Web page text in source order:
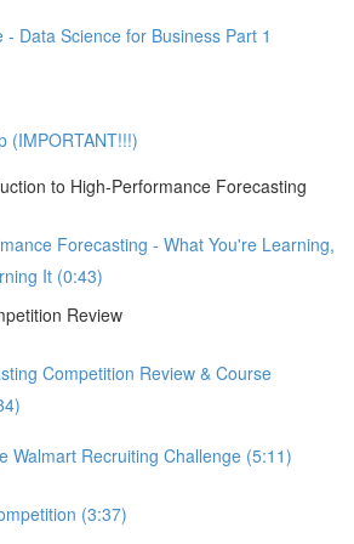
- Data Science for Business Part 1
(IMPORTANT!!!)
to High-Performance Forecasting
Forecasting - What You're Learning,
It (0:43)
Review
Competition Review & Course
Walmart Recruiting Challenge (5:11)
(3:37)